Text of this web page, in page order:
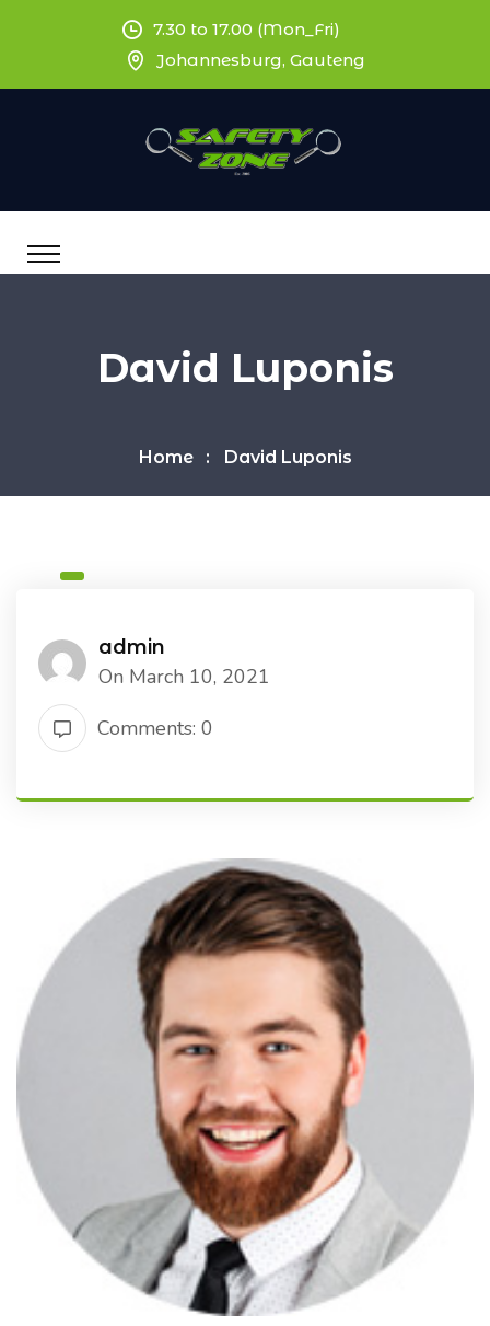
7.30 to 17.00 (Mon_Fri)
Johannesburg, Gauteng
David Luponis
Home David Luponis
admin
On March 10, 2021
Comments: 0